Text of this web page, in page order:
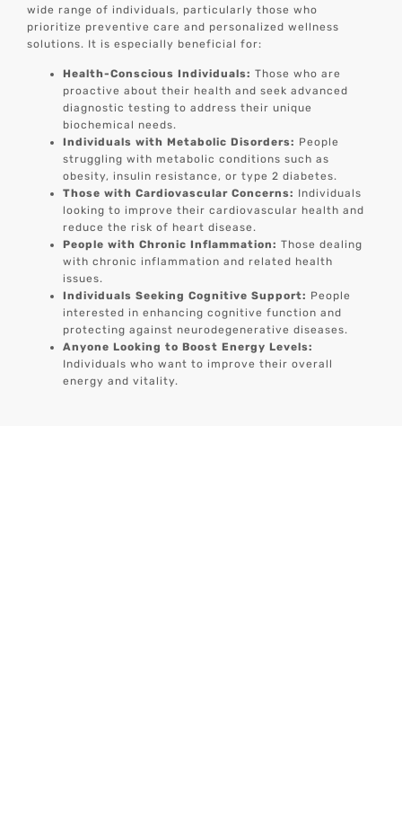
wide range of individuals, particularly those who
prioritize preventive care and personalized wellness
solutions. It is especially beneficial for:
Health-Conscious Individuals: Those who are
proactive about their health and seek advanced
diagnostic testing to address their unique
biochemical needs.
Individuals with Metabolic Disorders: People
struggling with metabolic conditions such as
obesity, insulin resistance, or type 2 diabetes.
Those with Cardiovascular Concerns: Individuals
looking to improve their cardiovascular health and
reduce the risk of heart disease.
People with Chronic Inflammation: Those dealing
with chronic inflammation and related health
issues.
Individuals Seeking Cognitive Support: People
interested in enhancing cognitive function and
protecting against neurodegenerative diseases.
Anyone Looking to Boost Energy Levels:
Individuals who want to improve their overall
energy and vitality.